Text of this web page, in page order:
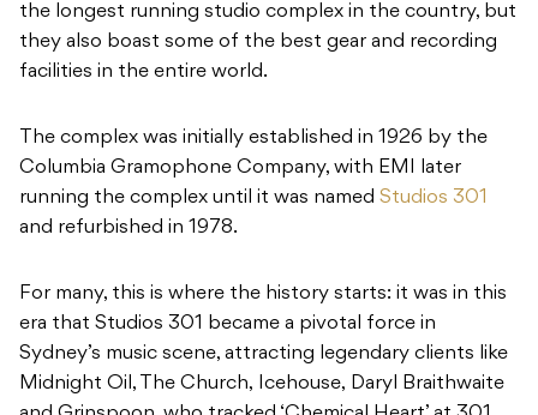
the longest running studio complex in the country, but
they also boast some of the best gear and recording
facilities in the entire world.
The complex was initially established in 1926 by the
Columbia Gramophone Company, with EMI later
running the complex until it was named Studios 301
and refurbished in 1978.
For many, this is where the history starts: it was in this
era that Studios 301 became a pivotal force in
Sydney’s music scene, attracting legendary clients like
Midnight Oil, The Church, Icehouse, Daryl Braithwaite